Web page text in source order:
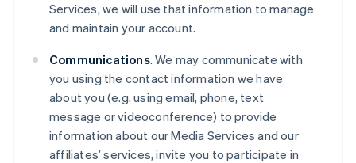
Services, we will use that information to manage
and maintain your account.
Communications. We may communicate with
you using the contact information we have
about you (e.g. using email, phone, text
message or videoconference) to provide
information about our Media Services and our
affiliates’ services, invite you to participate in